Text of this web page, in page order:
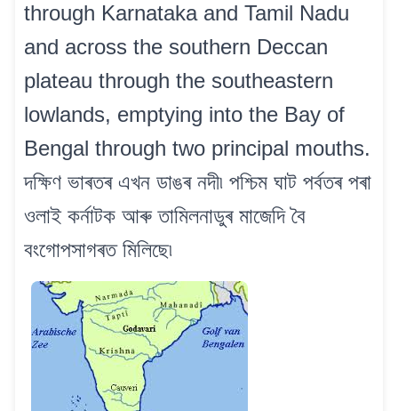
through Karnataka and Tamil Nadu
and across the southern Deccan
plateau through the southeastern
lowlands, emptying into the Bay of
Bengal through two principal mouths.
দক্ষিণ ভাৰতৰ এখন ডাঙৰ নদী৷ পশ্চিম ঘাট পৰ্বতৰ পৰা
ওলাই কৰ্নাটক আৰু তামিলনাডুৰ মাজেদি বৈ
বংগোপসাগৰত মিলিছে৷